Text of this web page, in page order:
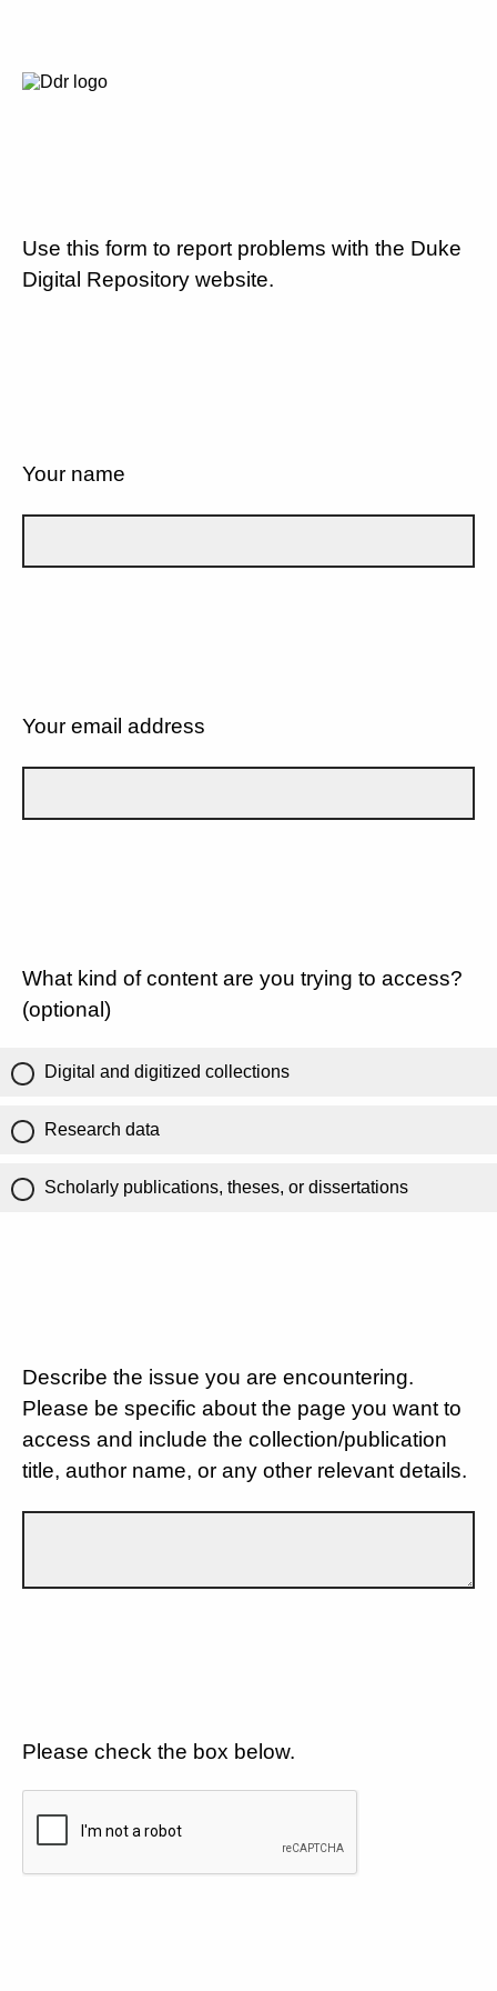
Use this form to report problems with the Duke
Digital Repository website.
Your name
Your email address
What kind of content are you trying to access?
(optional)
Digital and digitized collections
Research data
Scholarly publications, theses, or dissertations
Describe the issue you are encountering.
Please be specific about the page you want to
access and include the collection/publication
title, author name, or any other relevant details.
Please check the box below.